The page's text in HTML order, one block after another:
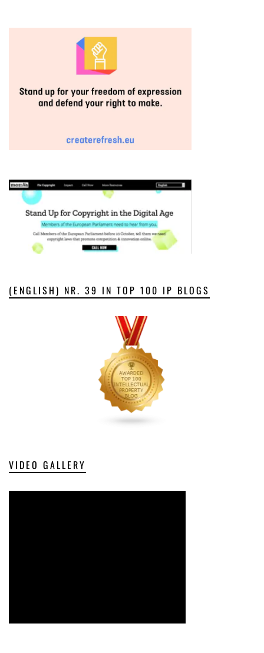
(ENGLISH) NR. 39 IN TOP 100 IP BLOGS
VIDEO GALLERY